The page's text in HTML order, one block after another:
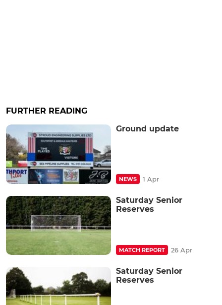
FURTHER READING
Ground update
NEWS 1 Apr
Saturday Senior
Reserves
MATCH REPORT 26 Apr
Saturday Senior
Reserves